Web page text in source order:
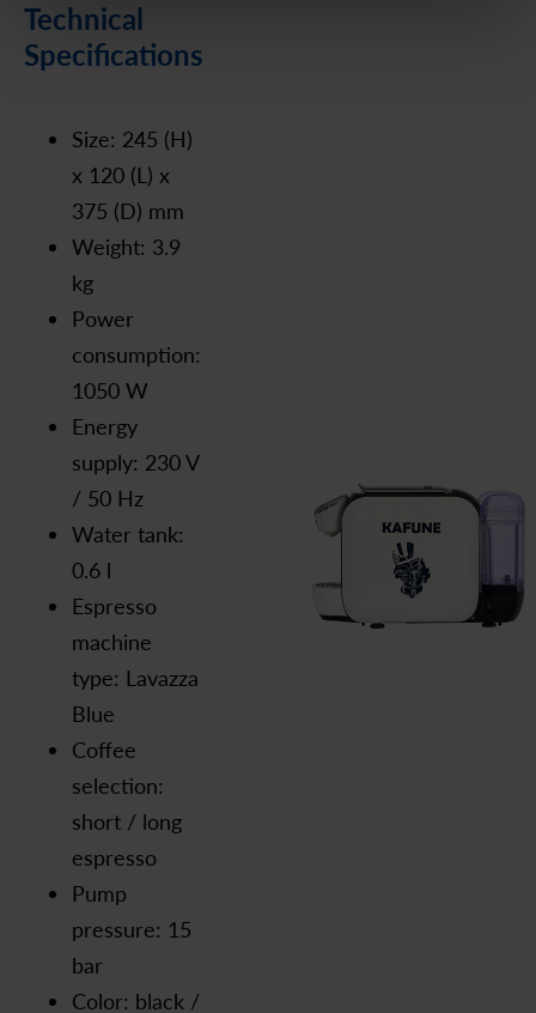
Technical
Specifications
Size: 245 (H)
x 120 (L) x
375 (D) mm
Weight: 3.9
kg
Power
consumption:
1050 W
Energy
supply: 230 V
/ 50 Hz
Water tank:
0.6 l
Espresso
machine
type: Lavazza
Blue
Coffee
selection:
short / long
espresso
Pump
pressure: 15
bar
Color: black /